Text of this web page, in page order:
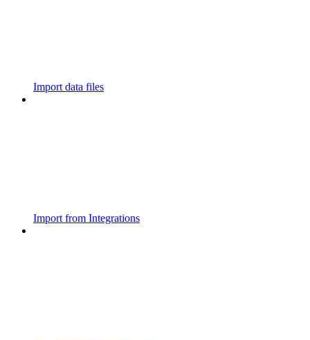
Import data files
Import from Integrations